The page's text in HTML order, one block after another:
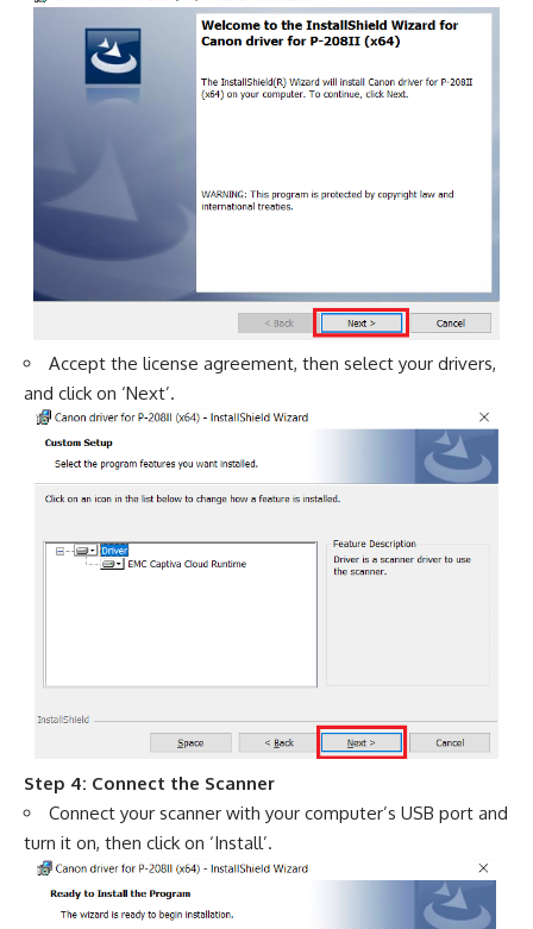
Accept the license agreement, then select your drivers,
and click on ‘Next’.
Step 4: Connect the Scanner
Connect your scanner with your computer’s USB port and
turn it on, then click on ‘Install’.